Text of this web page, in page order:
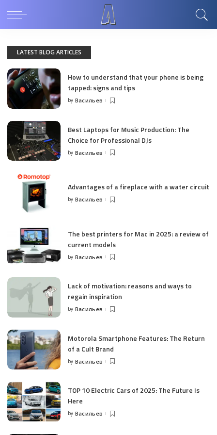
LATEST BLOG ARTICLES
How to understand that your phone is being
tapped: signs and tips
Posted
by Васильев
Best Laptops for Music Production: The
Choice for Professional DJs
Posted
by Васильев
Advantages of a fireplace with a water circuit
Posted
by Васильев
The best printers for Mac in 2025: a review of
current models
Posted
by Васильев
Lack of motivation: reasons and ways to
regain inspiration
Posted
by Васильев
Motorola Smartphone Features: The Return
of a Cult Brand
Posted
by Васильев
TOP 10 Electric Cars of 2025: The Future Is
Here
Posted
by Васильев